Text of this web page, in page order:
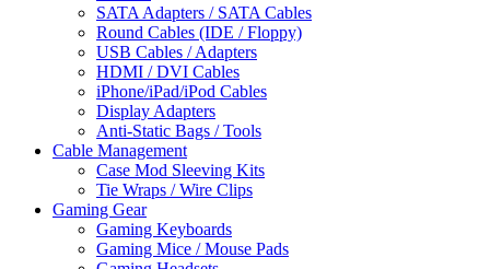
SATA Adapters / SATA Cables
Round Cables (IDE / Floppy)
USB Cables / Adapters
HDMI / DVI Cables
iPhone/iPad/iPod Cables
Display Adapters
Anti-Static Bags / Tools
Cable Management
Case Mod Sleeving Kits
Tie Wraps / Wire Clips
Gaming Gear
Gaming Keyboards
Gaming Mice / Mouse Pads